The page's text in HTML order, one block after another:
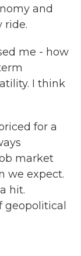
and
ride.
me - how
I think
for a
market
we expect.
hit.
geopolitical